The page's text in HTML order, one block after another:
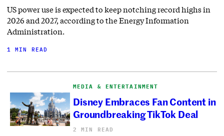
US power use is expected to keep notching record highs in
2026 and 2027, according to the Energy Information
Administration.
1 MIN READ
MEDIA & ENTERTAINMENT
Disney Embraces Fan Content in
Groundbreaking TikTok Deal
2 MIN READ